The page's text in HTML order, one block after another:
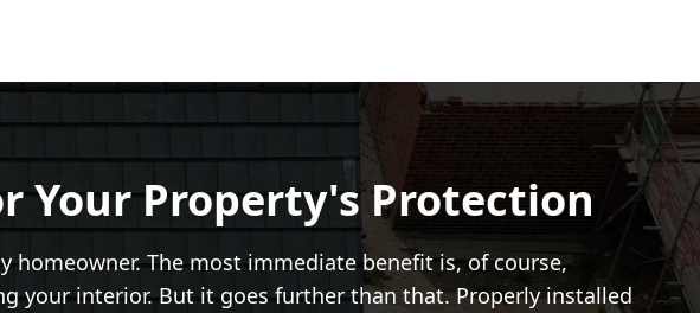
Your Property's Protection
homeowner. The most immediate benefit is, of course,
your interior. But it goes further than that. Properly installed